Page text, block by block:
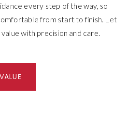
every step of the way, so
from start to finish. Let
with precision and care.